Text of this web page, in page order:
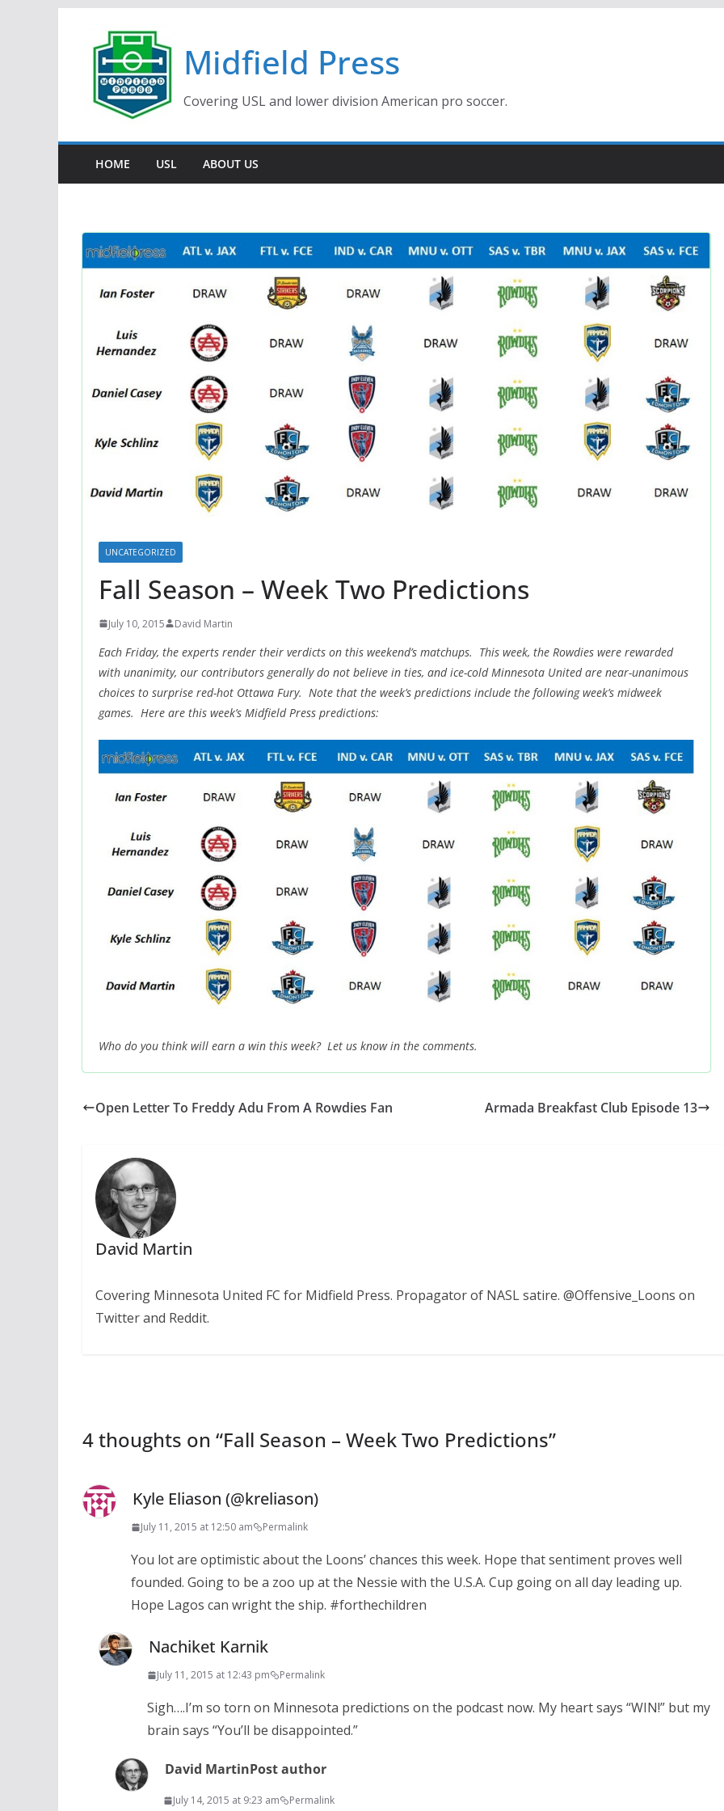
content
Midfield Press
Covering USL and lower division American pro soccer.
HOME USL ABOUT US
UNCATEGORIZED
Fall Season – Week Two Predictions
July 10, 2015 David Martin
Each Friday, the experts render their verdicts on this weekend’s matchups. This week, the Rowdies were rewarded
with unanimity, our contributors generally do not believe in ties, and ice-cold Minnesota United are near-unanimous
choices to surprise red-hot Ottawa Fury. Note that the week’s predictions include the following week’s midweek
games. Here are this week’s Midfield Press predictions:
Who do you think will earn a win this week? Let us know in the comments.
Open Letter To Freddy Adu From A Rowdies Fan Armada Breakfast Club Episode 13
David Martin
Covering Minnesota United FC for Midfield Press. Propagator of NASL satire. @Offensive_Loons on
Twitter and Reddit.
4 thoughts on “Fall Season – Week Two Predictions”
Kyle Eliason (@kreliason)
July 11, 2015 at 12:50 am Permalink
You lot are optimistic about the Loons’ chances this week. Hope that sentiment proves well
founded. Going to be a zoo up at the Nessie with the U.S.A. Cup going on all day leading up.
Hope Lagos can wright the ship. #forthechildren
Nachiket Karnik
July 11, 2015 at 12:43 pm Permalink
Sigh….I’m so torn on Minnesota predictions on the podcast now. My heart says “WIN!” but my
brain says “You’ll be disappointed.”
David MartinPost author
July 14, 2015 at 9:23 am Permalink